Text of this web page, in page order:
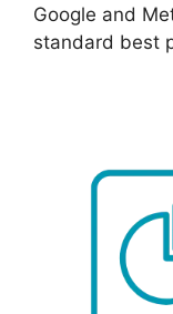
Google and
standard best